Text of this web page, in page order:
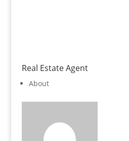
Real Estate Agent
About